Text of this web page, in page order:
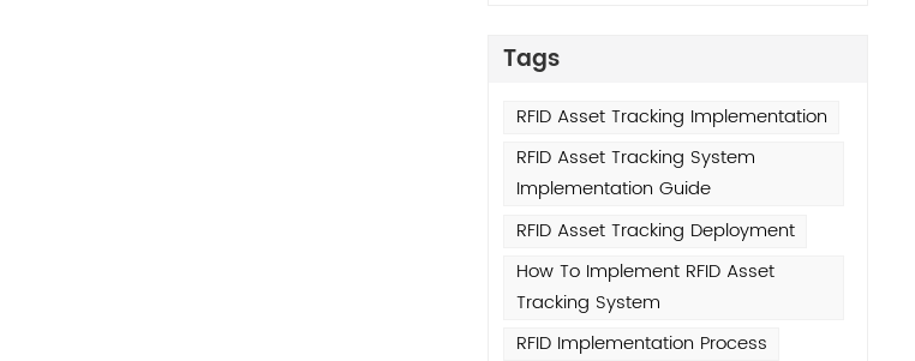
Tags
RFID Asset Tracking Implementation
RFID Asset Tracking System
Implementation Guide
RFID Asset Tracking Deployment
How To Implement RFID Asset
Tracking System
RFID Implementation Process